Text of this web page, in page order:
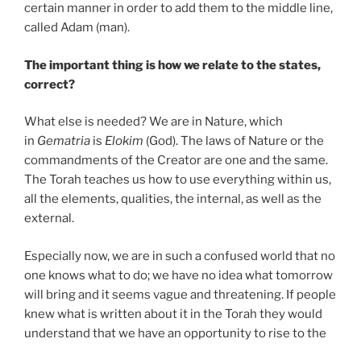
certain manner in order to add them to the middle line,
called Adam (man).
The important thing is how we relate to the states,
correct?
What else is needed? We are in Nature, which
in Gematria is Elokim (God). The laws of Nature or the
commandments of the Creator are one and the same.
The Torah teaches us how to use everything within us,
all the elements, qualities, the internal, as well as the
external.
Especially now, we are in such a confused world that no
one knows what to do; we have no idea what tomorrow
will bring and it seems vague and threatening. If people
knew what is written about it in the Torah they would
understand that we have an opportunity to rise to the